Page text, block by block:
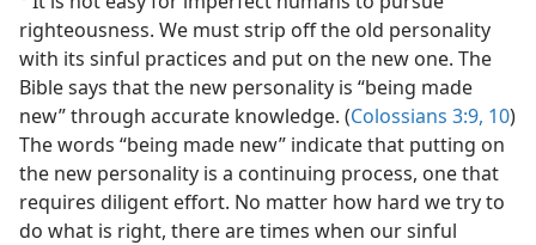
righteousness. We must strip off the old personality
with its sinful practices and put on the new one. The
Bible says that the new personality is “being made
new” through accurate knowledge. (Colossians 3:9, 10)
The words “being made new” indicate that putting on
the new personality is a continuing process, one that
requires diligent effort. No matter how hard we try to
do what is right, there are times when our sinful